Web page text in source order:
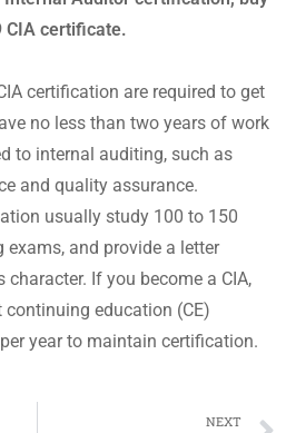
CIA certificate.
certification are required to get
no less than two years of work
to internal auditing, such as
and quality assurance.
usually study 100 to 150
and provide a letter
If you become a CIA,
education (CE)
year to maintain certification.
NEXT